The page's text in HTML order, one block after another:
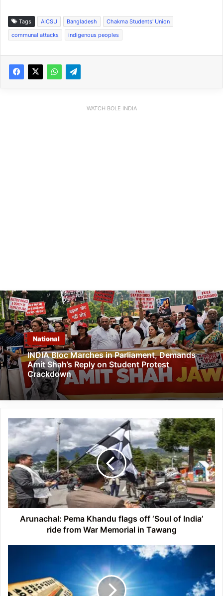
Tags AICSU Bangladesh
Chakma Students' Union
communal attacks
indigenous peoples
WATCH BOLE INDIA
National
INDIA Bloc Marches in Parliament, Demands
Amit Shah’s Reply on Student Protest
Crackdown
Arunachal:
Pema
Khandu
flags
off
‘Soul
of
India’
ride
fromArunachal: Pema Khandu flags off ‘Soul of India’
ride from War Memorial in Tawang
Unusual
Rise